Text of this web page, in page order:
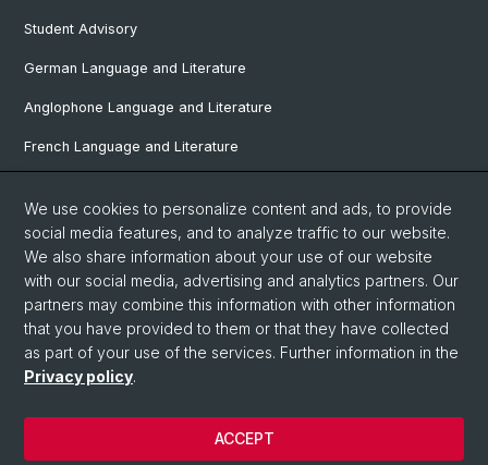
Student Advisory
German Language and Literature
Anglophone Language and Literature
French Language and Literature
Italian Language and Literature
Nordic Studies
Eastern European Studies
© University of Basel
Privacy Policy
Faculty of Humanities and Social Sciences
We use cookies to personalize content and ads, to provide
social media features, and to analyze traffic to our website.
We also share information about your use of our website
with our social media, advertising and analytics partners. Our
partners may combine this information with other information
that you have provided to them or that they have collected
as part of your use of the services. Further information in the
Privacy policy.
ACCEPT